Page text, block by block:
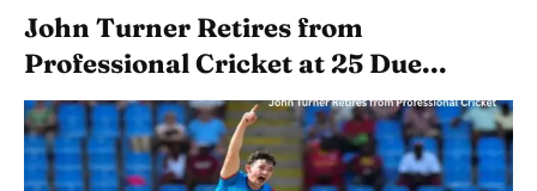
John Turner Retires from
Professional Cricket at 25 Due...